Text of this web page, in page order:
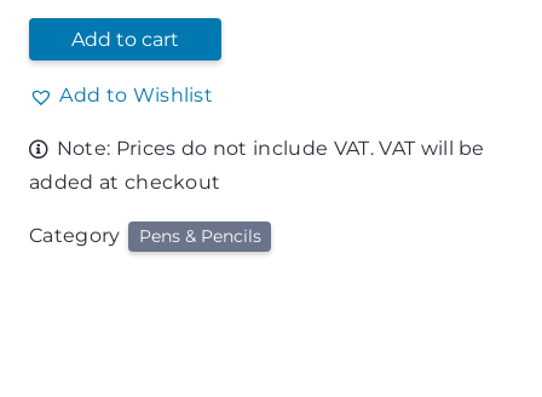
Add to cart
Add to Wishlist
Note: Prices do not include VAT. VAT will be
added at checkout
Category Pens & Pencils